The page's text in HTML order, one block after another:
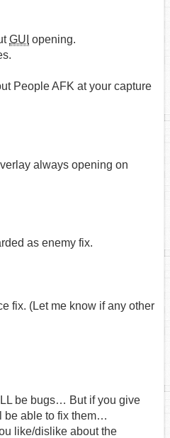
GUI opening.
People AFK at your capture
always opening on
as enemy fix.
fix. (Let me know if any other
be bugs… But if you give
be able to fix them…
like/dislike about the